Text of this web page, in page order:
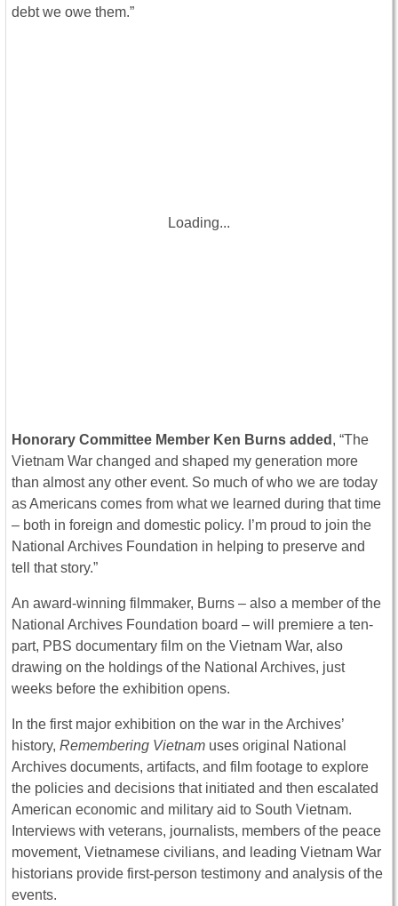
debt we owe them.”
Loading...
Honorary Committee Member Ken Burns added , “The
Vietnam War changed and shaped my generation more
than almost any other event. So much of who we are today
as Americans comes from what we learned during that time
– both in foreign and domestic policy. I’m proud to join the
National Archives Foundation in helping to preserve and
tell that story.”
An award-winning filmmaker, Burns – also a member of the
National Archives Foundation board – will premiere a ten-
part, PBS documentary film on the Vietnam War, also
drawing on the holdings of the National Archives, just
weeks before the exhibition opens.
In the first major exhibition on the war in the Archives’
history, Remembering Vietnam uses original National
Archives documents, artifacts, and film footage to explore
the policies and decisions that initiated and then escalated
American economic and military aid to South Vietnam.
Interviews with veterans, journalists, members of the peace
movement, Vietnamese civilians, and leading Vietnam War
historians provide first-person testimony and analysis of the
events.